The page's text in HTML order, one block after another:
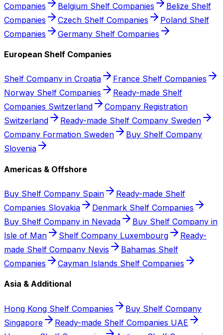
Companies
Belgium Shelf Companies
Belize Shelf
Companies
Czech Shelf Companies
Poland Shelf
Companies
Germany Shelf Companies
European Shelf Companies
Shelf Company in Croatia
France Shelf Companies
Norway Shelf Companies
Ready-made Shelf
Companies Switzerland
Company Registration
Switzerland
Ready-made Shelf Company Sweden
Company Formation Sweden
Buy Shelf Company
Slovenia
Americas & Offshore
Buy Shelf Company Spain
Ready-made Shelf
Companies Slovakia
Denmark Shelf Companies
Buy Shelf Company in Nevada
Buy Shelf Company in
Isle of Man
Shelf Company Luxembourg
Ready-
made Shelf Company Nevis
Bahamas Shelf
Companies
Cayman Islands Shelf Companies
Asia & Additional
Hong Kong Shelf Companies
Buy Shelf Company
Singapore
Ready-made Shelf Companies UAE